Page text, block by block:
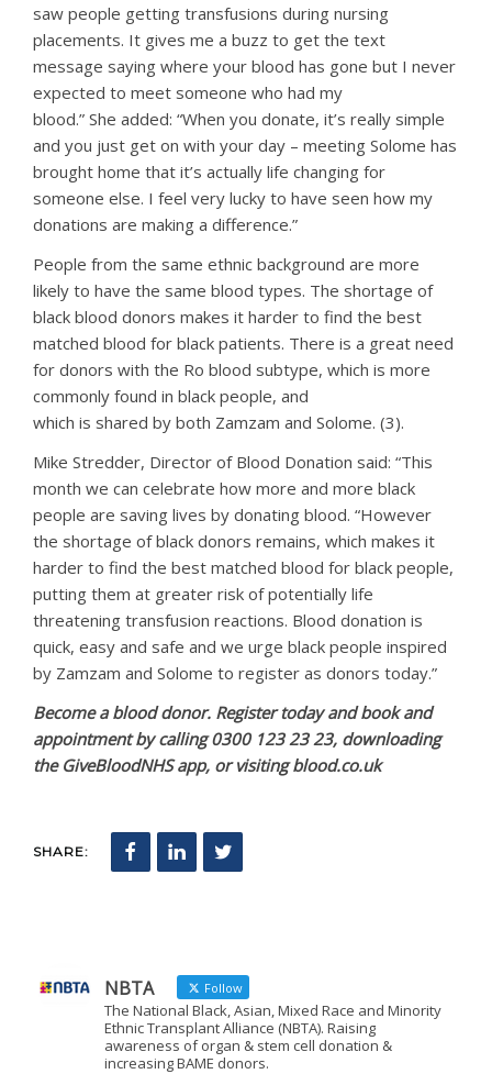
saw people getting transfusions during nursing
placements. It gives me a buzz to get the text
message saying where your blood has gone but I never
expected to meet someone who had my
blood.” She added: “When you donate, it’s really simple
and you just get on with your day – meeting Solome has
brought home that it’s actually life changing for
someone else. I feel very lucky to have seen how my
donations are making a difference.”
People from the same ethnic background are more
likely to have the same blood types. The shortage of
black blood donors makes it harder to find the best
matched blood for black patients. There is a great need
for donors with the Ro blood subtype, which is more
commonly found in black people, and
which is shared by both Zamzam and Solome. (3).
Mike Stredder, Director of Blood Donation said: “This
month we can celebrate how more and more black
people are saving lives by donating blood. “However
the shortage of black donors remains, which makes it
harder to find the best matched blood for black people,
putting them at greater risk of potentially life
threatening transfusion reactions. Blood donation is
quick, easy and safe and we urge black people inspired
by Zamzam and Solome to register as donors today.”
Become a blood donor. Register today and book and
appointment by calling 0300 123 23 23, downloading
the GiveBloodNHS app, or visiting blood.co.uk
SHARE:
NBTA Follow
The National Black, Asian, Mixed Race and Minority
Ethnic Transplant Alliance (NBTA). Raising
awareness of organ & stem cell donation &
increasing BAME donors.